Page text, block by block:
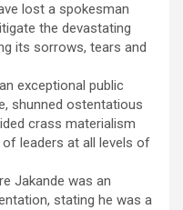
lost a spokesman
the devastating
its sorrows, tears and
exceptional public
shunned ostentatious
crass materialism
leaders at all levels of
Jakande was an
stating he was a